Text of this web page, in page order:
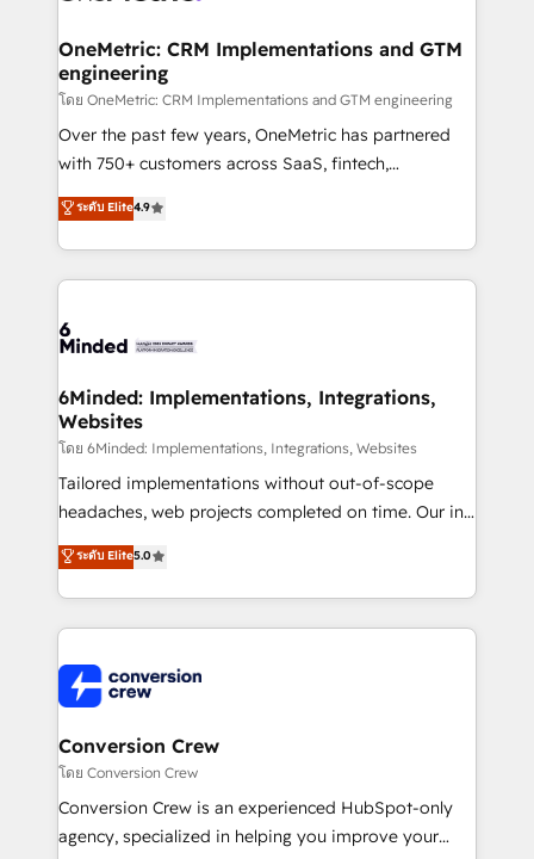
Reporting & Analytics · GTM Architecture · Sales &
Marketing Enablement If you’re ready to elevate
HubSpot from “just your CRM” to your growth
infrastructure—let’s talk.
OneMetric: CRM Implementations and GTM
engineering
โดย OneMetric: CRM Implementations and GTM engineering
Over the past few years, OneMetric has partnered
with 750+ customers across SaaS, fintech,
healthcare, real estate, and other industries. With
150+ HubSpot-certified experts, we deliver scalable
solutions to complex GTM and RevOps challenges.
Our Expertise 🔹 Onboarding & Implementation:
tailored to your GTM motion. 🔹 Migrations: Move
downtime. 🔹 RevOps Strategy: Align teams,
processes, and data to drive revenue efficiency. 🔹
Integrations: Connect HubSpot with your tech stack
for better adoption. 🔹 Custom Solutions: Build
tailored apps, workflows, and configurations. We are
our commitment to data security and compliance. At
OneMetric, we help revenue teams focus on the
ระดับ Elite4.9
6Minded: Implementations, Integrations,
Websites
โดย 6Minded: Implementations, Integrations, Websites
Tailored implementations without out-of-scope
headaches, web projects completed on time. Our in-
house team of certified CRM architects, experts,
developers, designers, and marketers handles all
aspects of your HubSpot. ✨ 400+ global clients ✨
100+ seamless migrations from 15+ different CRMs
implementations, and 5,000+ pages ✨ CS: Clients
generating 7-digit MRR from inbound campaigns ✨
CS: 245% organic growth & +751% new visitors for a
full-funnel HubSpot project ✨ CS: 415% conversion
boost with a new HubSpot site Recognized leaders:
🏆 HubSpot Platform Migration Impact Award 🏆
ระดับ Elite5.0
Conversion Crew
โดย Conversion Crew
Conversion Crew is an experienced HubSpot-only
agency, specialized in helping you improve your